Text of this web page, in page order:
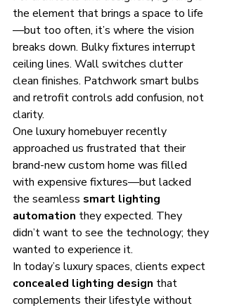
the element that brings a space to life
—but too often, it’s where the vision
breaks down. Bulky fixtures interrupt
ceiling lines. Wall switches clutter
clean finishes. Patchwork smart bulbs
and retrofit controls add confusion, not
clarity.
One luxury homebuyer recently
approached us frustrated that their
brand-new custom home was filled
with expensive fixtures—but lacked
the seamless smart lighting
automation they expected. They
didn’t want to see the technology; they
wanted to experience it.
In today’s luxury spaces, clients expect
concealed lighting design that
complements their lifestyle without